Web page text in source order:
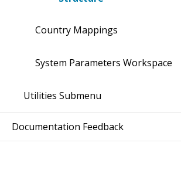
Country Mappings
System Parameters Workspace
Utilities Submenu
Documentation Feedback